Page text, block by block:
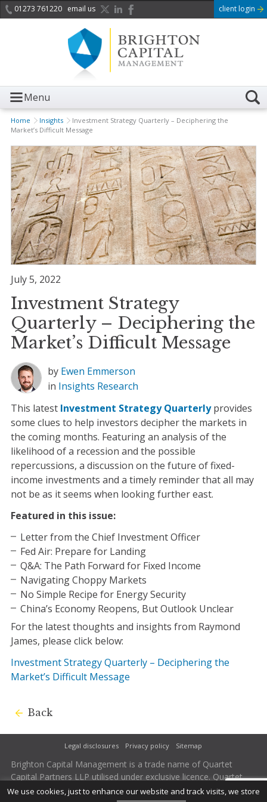
01273 761220 email us client login
Menu
Home Insights
Investment Strategy Quarterly – Deciphering the
Market’s Difficult Message
July 5, 2022
Investment Strategy
Quarterly – Deciphering the
Market’s Difficult Message
by Ewen Emmerson
in Insights Research
This latest Investment Strategy Quarterlyprovides
some clues to help investors decipher the markets in
the coming months. Featuring an analysis of the
likelihood of a recession and the possible
repercussions, a discussion on the future of fixed-
income investments and a timely reminder that all may
not be as it seems when looking further east.
Featured in this issue:
Letter from the Chief Investment Officer
Fed Air: Prepare for Landing
Q&A: The Path Forward for Fixed Income
Navigating Choppy Markets
No Simple Recipe for Energy Security
China’s Economy Reopens, But Outlook Unclear
For the latest thoughts and insights from Raymond
James, please click below:
Investment Strategy Quarterly – Deciphering the
Market’s Difficult Message
Back
Legal disclosures Privacy policy Sitemap
Brighton Capital Management is a trade name of Quartet
Capital Partners LLP utilised under exclusive licence. Quartet
Capital Partners LLP is authorised and regulated by the
We use cookies, just to enhance our website and track visits, we store